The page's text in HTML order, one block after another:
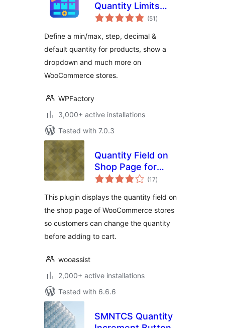
Quantity Limits
Manager for (51 total
ratings
)
Define a min/max, step, decimal &
default quantity for products, show a
dropdown and much more on
WooCommerce stores.
WPFactory
3,000+ active installations
Tested with 7.0.3
Quantity Field on
Shop Page for
WooCommerce
(17total
ratings
)
This plugin displays the quantity field on
the shop page of WooCommerce stores
so customers can change the quantity
before adding to cart.
wooassist
2,000+ active installations
Tested with 6.6.6
SMNTCS Quantity